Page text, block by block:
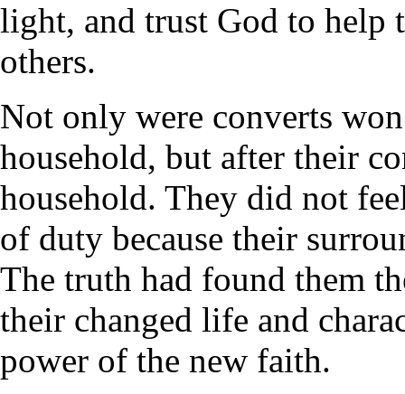
light, and trust God to help
others.
Not only were converts
household, but after their
household. They did not
of duty because their
The truth had found them
their changed life and
power of the new faith.